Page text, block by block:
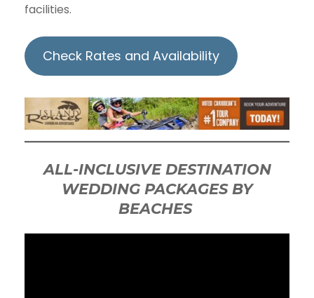
facilities.
Check Rates and Availability
ALL-INCLUSIVE DESTINATION
WEDDING PACKAGES BY
BEACHES